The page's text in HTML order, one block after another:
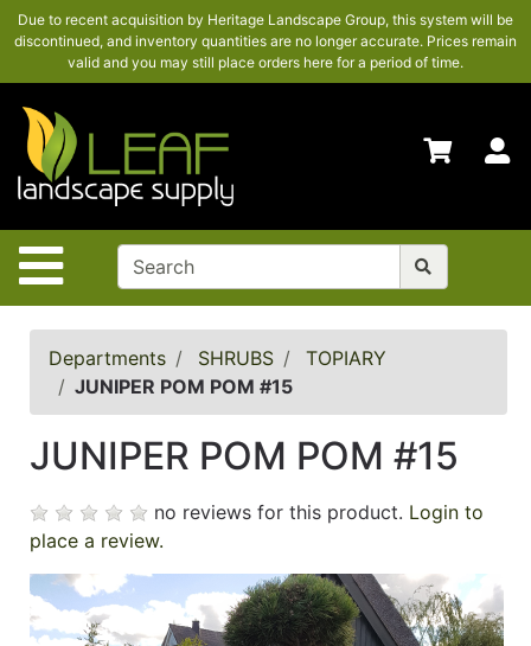
Due to recent acquisition by Heritage Landscape Group, this system will be
discontinued, and inventory quantities are no longer accurate. Prices remain
valid and you may still place orders here for a period of time.
Site Navigation
SHOP
HERE
SEARCH
HOME
US
POLICIES
Shop
here
Categories
Departments SHRUBS
TOPIARY
JUNIPER POM POM #15
JUNIPER POM POM #15
no reviews for this product. Login to
place a review.